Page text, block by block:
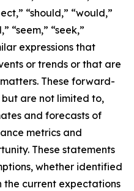
“should,” “would,”
“seem,” “seek,”
expressions that
or trends or that are
These forward-
are not limited to,
and forecasts of
metrics and
These statements
whether identified
the current expectations